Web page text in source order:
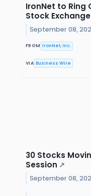
IronNet to Ring
Stock Exchange
September 08,
FROM IronNet, Inc.
VIA Business Wire
30 Stocks
Session ↗
September 08,